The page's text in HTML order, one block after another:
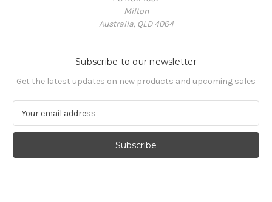
Milton
Australia, QLD 4064
Subscribe to our newsletter
Get the latest updates on new products and upcoming sales
a
l